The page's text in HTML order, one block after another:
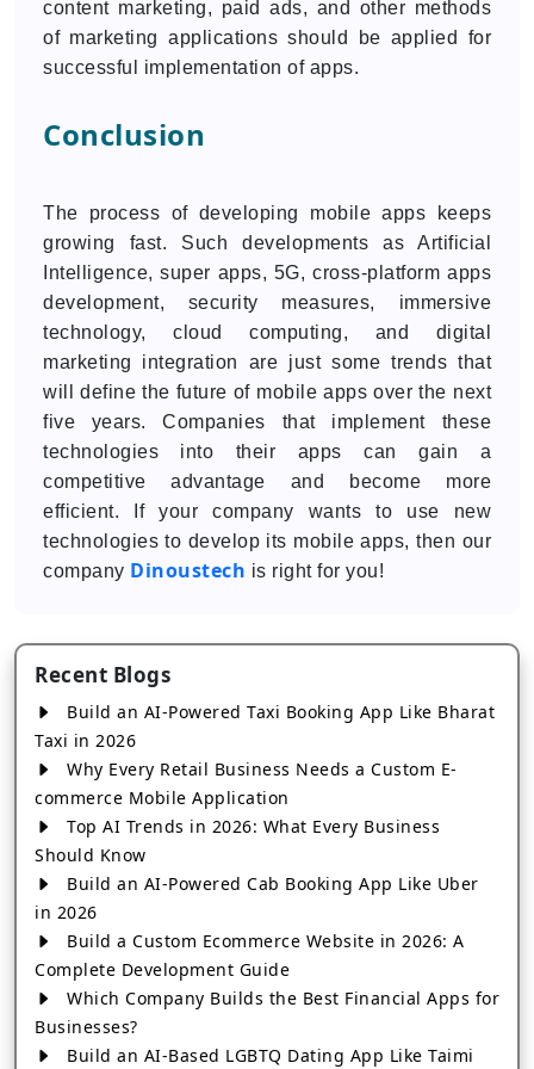
content marketing, paid ads, and other methods
of marketing applications should be applied for
successful implementation of apps.
Conclusion
The process of developing mobile apps keeps
growing fast. Such developments as Artificial
Intelligence, super apps, 5G, cross-platform apps
development, security measures, immersive
technology, cloud computing, and digital
marketing integration are just some trends that
will define the future of mobile apps over the next
five years. Companies that implement these
technologies into their apps can gain a
competitive advantage and become more
efficient. If your company wants to use new
technologies to develop its mobile apps, then our
company Dinoustech is right for you!
Recent Blogs
Build an AI-Powered Taxi Booking App Like Bharat
Taxi in 2026
Why Every Retail Business Needs a Custom E-
commerce Mobile Application
Top AI Trends in 2026: What Every Business
Should Know
Build an AI-Powered Cab Booking App Like Uber
in 2026
Build a Custom Ecommerce Website in 2026: A
Complete Development Guide
Which Company Builds the Best Financial Apps for
Businesses?
Build an AI-Based LGBTQ Dating App Like Taimi